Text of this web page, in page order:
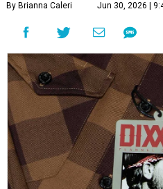
By Brianna Caleri Jun 30, 2026 |